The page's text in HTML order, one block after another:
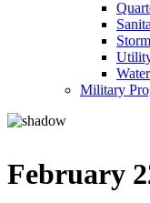
Military
February